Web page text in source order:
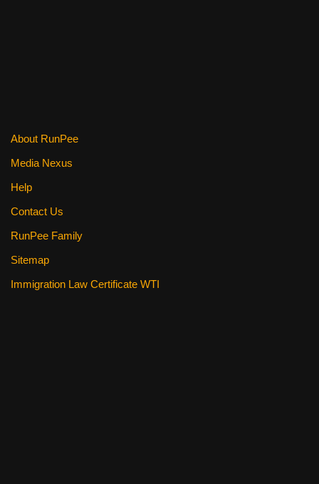
About RunPee
Media Nexus
Help
Contact Us
RunPee Family
Sitemap
Immigration Law Certificate WTI